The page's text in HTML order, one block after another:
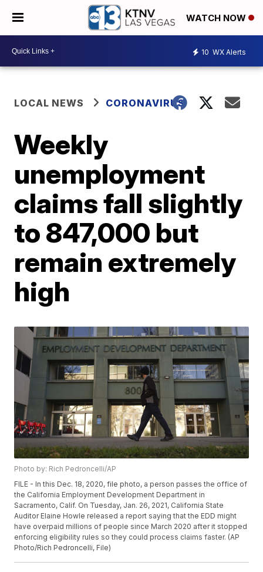
WATCH NOW
10 WX Alerts
LOCAL NEWS CORONAVIRUS
Weekly
unemployment
claims fall slightly
to 847,000 but
remain extremely
high
Photo by: Rich Pedroncelli/AP
FILE - In this Dec. 18, 2020, file photo, a person passes the office of
the California Employment Development Department in
Sacramento, Calif. On Tuesday, Jan. 26, 2021, California State
Auditor Elaine Howle released a report saying that the EDD might
have overpaid millions of people since March 2020 after it stopped
enforcing eligibility rules so they could process claims faster. (AP
Photo/Rich Pedroncelli, File)